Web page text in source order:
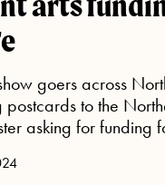
goers across
postcards to the
asking for funding